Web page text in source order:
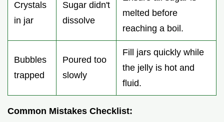
Crystals
in jar
Sugar didn't
dissolve
melted before
reaching a boil.
Bubbles
trapped
Poured too
slowly
Fill jars quickly while
the jelly is hot and
fluid.
Common Mistakes Checklist: